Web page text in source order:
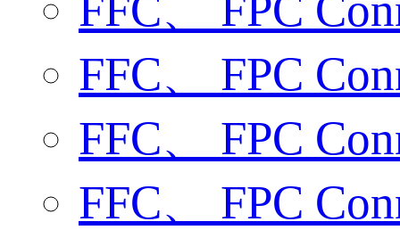
FFC、 FPC
FFC、 FPC
FFC、 FPC